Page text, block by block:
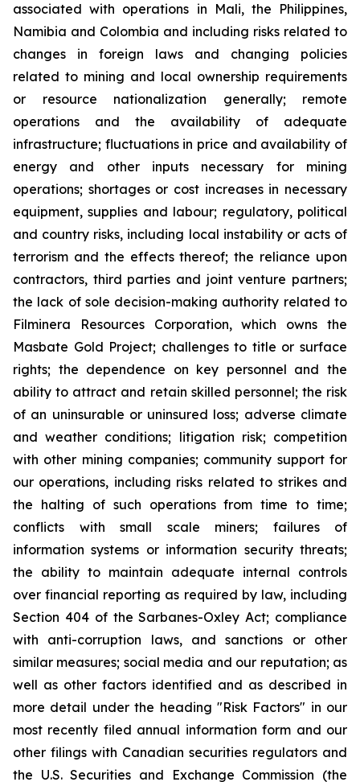
associated with operations in Mali, the Philippines,
Namibia and Colombia and including risks related to
changes in foreign laws and changing policies
related to mining and local ownership requirements
or resource nationalization generally; remote
operations and the availability of adequate
infrastructure; fluctuations in price and availability of
energy and other inputs necessary for mining
operations; shortages or cost increases in necessary
equipment, supplies and labour; regulatory, political
and country risks, including local instability or acts of
terrorism and the effects thereof; the reliance upon
contractors, third parties and joint venture partners;
the lack of sole decision-making authority related to
Filminera Resources Corporation, which owns the
Masbate Gold Project; challenges to title or surface
rights; the dependence on key personnel and the
ability to attract and retain skilled personnel; the risk
of an uninsurable or uninsured loss; adverse climate
and weather conditions; litigation risk; competition
with other mining companies; community support for
our operations, including risks related to strikes and
the halting of such operations from time to time;
conflicts with small scale miners; failures of
information systems or information security threats;
the ability to maintain adequate internal controls
over financial reporting as required by law, including
Section 404 of the Sarbanes-Oxley Act; compliance
with anti-corruption laws, and sanctions or other
similar measures; social media and our reputation; as
well as other factors identified and as described in
more detail under the heading "Risk Factors" in our
most recently filed annual information form and our
other filings with Canadian securities regulators and
the U.S. Securities and Exchange Commission (the